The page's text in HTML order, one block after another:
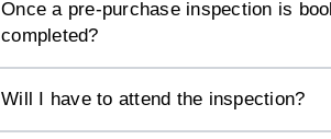
Once a pre-purchase inspection is
completed?
Will I have to attend the inspection?